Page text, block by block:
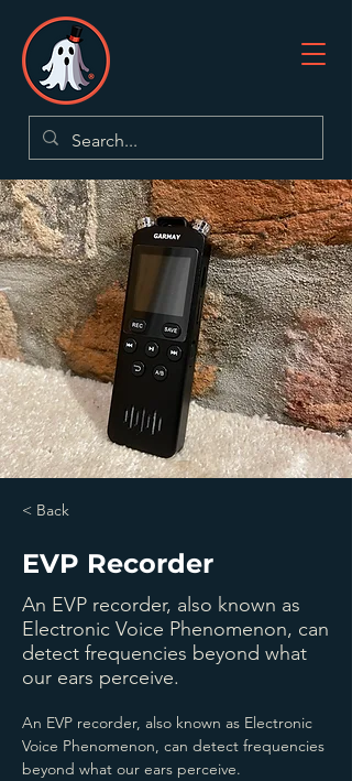
< Back
EVP Recorder
An EVP recorder, also known as
Electronic Voice Phenomenon, can
detect frequencies beyond what
our ears perceive.
An EVP recorder, also known as Electronic
Voice Phenomenon, can detect frequencies
beyond what our ears perceive.